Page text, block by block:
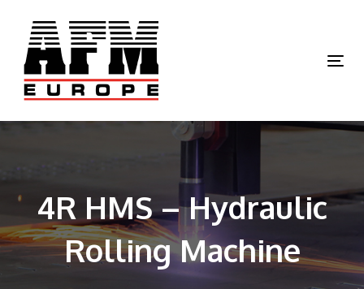
primary
navigation
to
4R HMS – Hydraulic
Rolling Machine